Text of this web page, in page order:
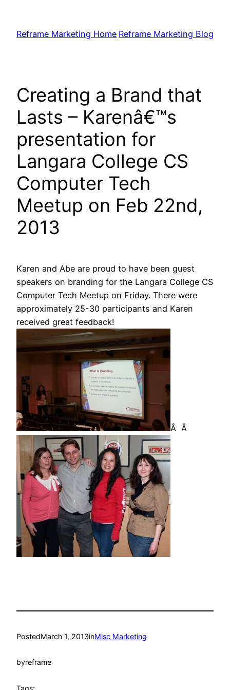
content
Reframe Marketing Home Reframe Marketing Blog
Creating a Brand that
Lasts – Karenâ€™s
presentation for
Langara College CS
Computer Tech
Meetup on Feb 22nd,
2013
Karen and Abe are proud to have been guest
speakers on branding for the Langara College CS
Computer Tech Meetup on Friday. There were
approximately 25-30 participants and Karen
received great feedback!
Â Â
PostedMarch 1, 2013inMisc Marketing
byreframe
Tags: